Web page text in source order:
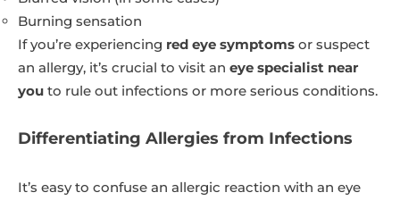
Burning sensation
If you’re experiencing red eye symptoms or suspect
an allergy, it’s crucial to visit an eye specialist near
you to rule out infections or more serious conditions.
Differentiating Allergies from Infections
It’s easy to confuse an allergic reaction with an eye